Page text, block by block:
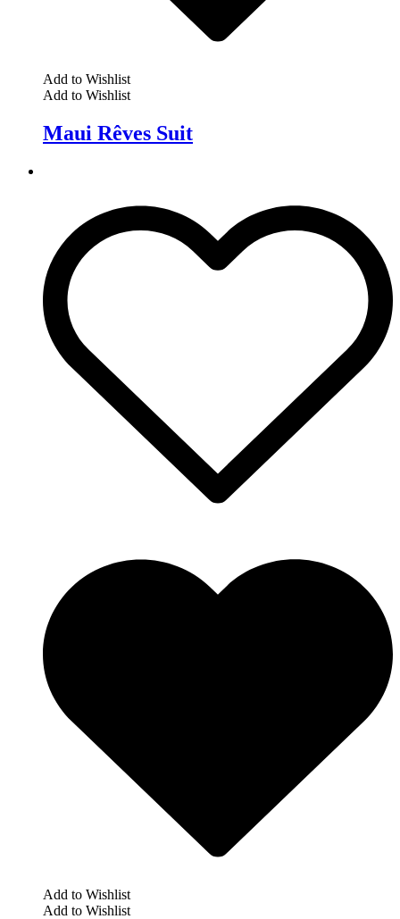
Add to Wishlist
Add to Wishlist
Maui Rêves Suit
Add to Wishlist
Add to Wishlist